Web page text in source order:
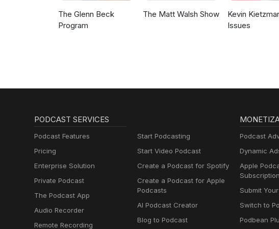
The Glenn Beck
Program
The Matt Walsh Show
Kevin
Issues
PODCAST SERVICES
Podcast Features
Pricing
Enterprise Solution
Private Podcast
The Podcast App
Audio Recorder
Remote Recording
Start Podcasting
Start Video Podcast
Create a Podcast for Spotify
Create a Podcast for Apple
Podcasts
AI Podcast Creator
Blog to Podcast
Podcast
Dynamic
Apple
Submit
Switch to
Podbean